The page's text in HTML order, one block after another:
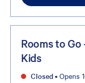
Rooms to Go
Kids
Closed• Opens